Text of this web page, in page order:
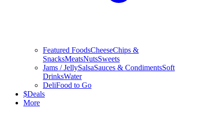
Featured FoodsCheeseChips &
SnacksMeatsNutsSweets
Jams / JellySalsaSauces & CondimentsSoft
DrinksWater
DeliFood to Go
$Deals
More